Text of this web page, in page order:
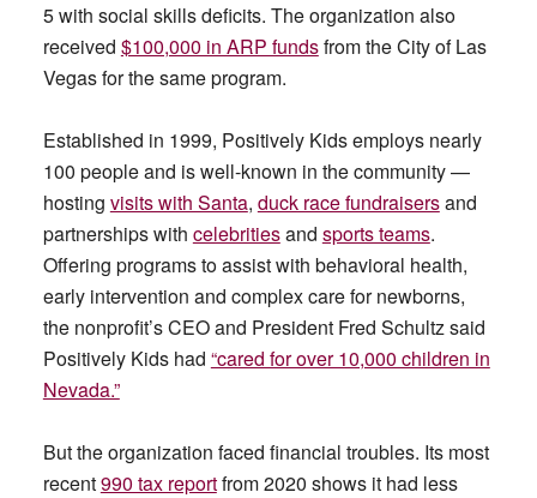
5 with social skills deficits. The organization also
received $100,000 in ARP fundsfrom the City of Las
Vegas for the same program.
Established in 1999, Positively Kids employs nearly
100 people and is well-known in the community —
hosting visits with Santa, duck race fundraisersand
partnerships with celebritiesand sports teams.
Offering programs to assist with behavioral health,
early intervention and complex care for newborns,
the nonprofit’s CEO and President Fred Schultz said
Positively Kids had “cared for over 10,000 children in
Nevada.”
But the organization faced financial troubles. Its most
recent990 tax reportfrom 2020 shows it had less